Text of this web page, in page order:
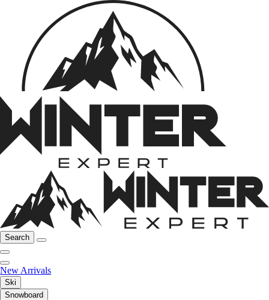
Search
New Arrivals
Ski
Snowboard